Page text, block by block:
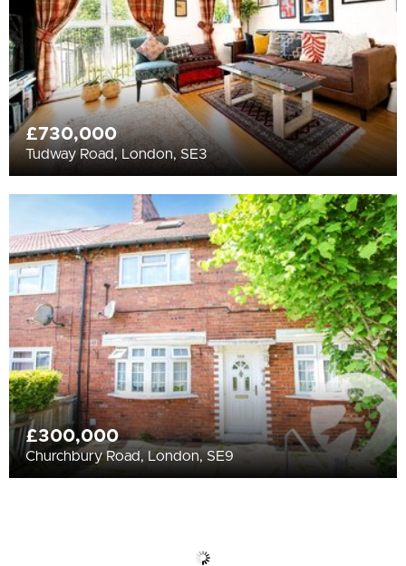
£730,000
Tudway Road, London, SE3
£300,000
Churchbury Road, London, SE9